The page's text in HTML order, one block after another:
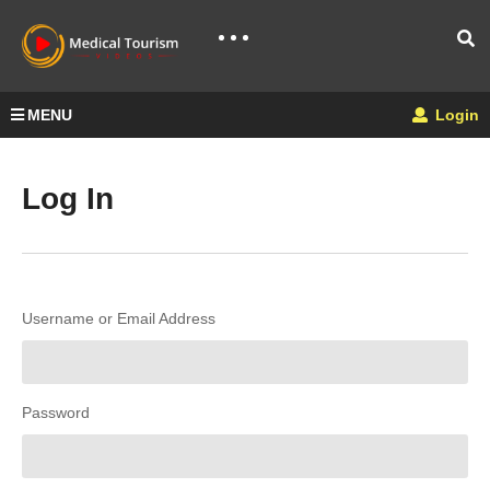
MENU Login
Log In
Username or Email Address
Password